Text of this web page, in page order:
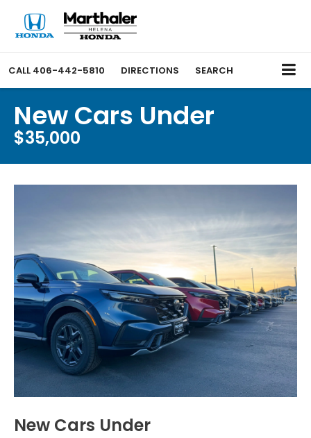
CALL 406-442-5810 DIRECTIONS SEARCH
New Cars Under
$35,000
New Cars Under